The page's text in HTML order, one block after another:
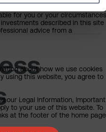
of advice or recommendation
for you or your
described in this site
advice from a
about how we use cookies
using this website, you agree to
our Legal Information, Important
to your use of this website. To
at the footer of the home